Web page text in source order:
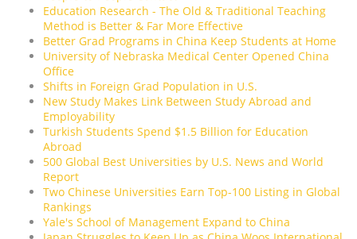
Education Research - The Old & Traditional Teaching
Method is Better & Far More Effective
Better Grad Programs in China Keep Students at Home
University of Nebraska Medical Center Opened China
Office
Shifts in Foreign Grad Population in U.S.
New Study Makes Link Between Study Abroad and
Employability
Turkish Students Spend $1.5 Billion for Education
Abroad
500 Global Best Universities by U.S. News and World
Report
Two Chinese Universities Earn Top-100 Listing in Global
Rankings
Yale's School of Management Expand to China